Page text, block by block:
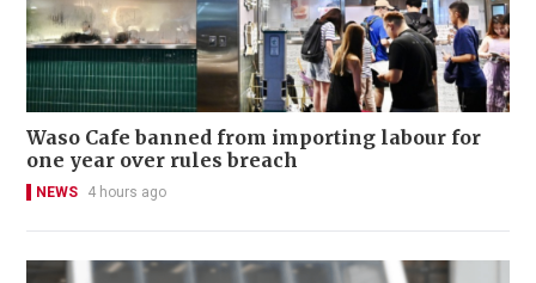
Waso Cafe banned from importing labour for
one year over rules breach
NEWS 4 hours ago